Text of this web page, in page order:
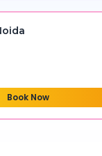
Book Now